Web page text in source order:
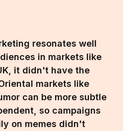
resonates well
in markets like
it didn't have the
markets like
can be more subtle
so campaigns
on memes didn't